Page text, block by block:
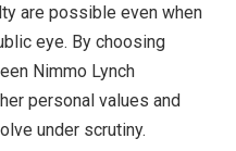
are possible even when
eye. By choosing
Nimmo Lynch
personal values and
under scrutiny.